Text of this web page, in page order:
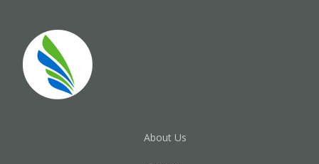
About Us